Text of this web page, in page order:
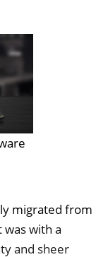
migrated from
with a
and sheer